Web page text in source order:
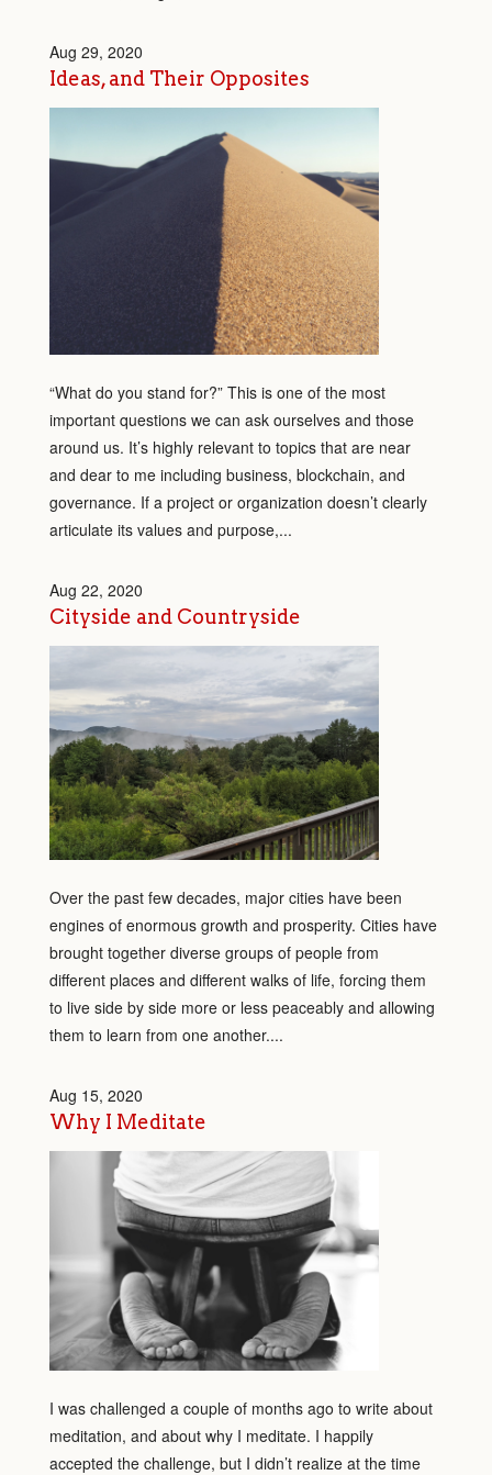
Aug 29, 2020
Ideas, and Their Opposites
“What do you stand for?” This is one of the most
important questions we can ask ourselves and those
around us. It’s highly relevant to topics that are near
and dear to me including business, blockchain, and
governance. If a project or organization doesn’t clearly
articulate its values and purpose,...
Aug 22, 2020
Cityside and Countryside
Over the past few decades, major cities have been
engines of enormous growth and prosperity. Cities have
brought together diverse groups of people from
different places and different walks of life, forcing them
to live side by side more or less peaceably and allowing
them to learn from one another....
Aug 15, 2020
Why I Meditate
I was challenged a couple of months ago to write about
meditation, and about why I meditate. I happily
accepted the challenge, but I didn’t realize at the time